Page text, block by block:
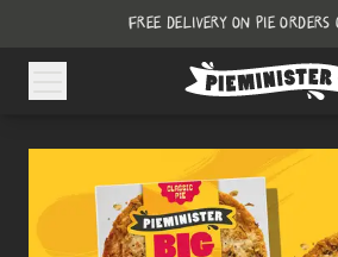
FREE DELIVERY ON PIE